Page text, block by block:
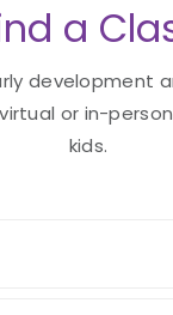
a
development
virtual or in-
kids.